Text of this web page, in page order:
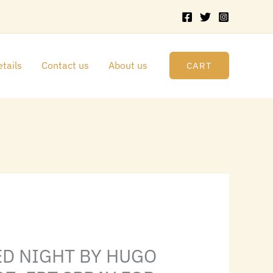
Contact us About us CART
NIGHT BY HUGO
BOSS
FL.OZ.